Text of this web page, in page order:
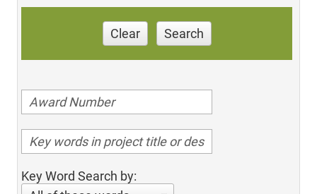
Clear Search
Key Word Search by: